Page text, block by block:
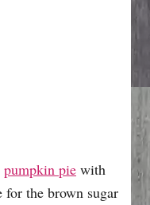
pumpkin pie with
for the brown sugar